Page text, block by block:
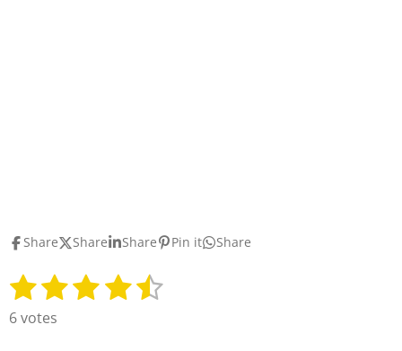
Share Share Share Pin it Share
R
a
t
1
s
2
s
3 4 5
S
6 votes